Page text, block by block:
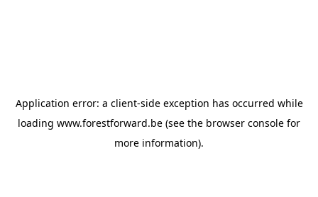
Application error: a client-side exception has occurred while
loading www.forestforward.be (see the browser console for
more information).